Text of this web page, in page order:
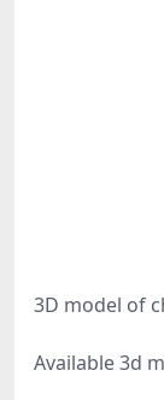
3D model of
Available 3d